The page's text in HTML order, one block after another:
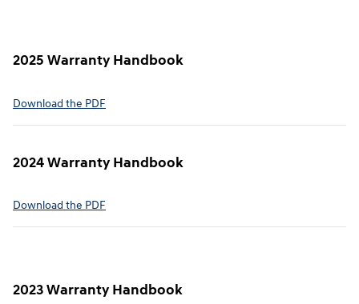
2025 Warranty Handbook
⁠Download the PDF
2024 Warranty Handbook
⁠Download the PDF
2023 Warranty Handbook